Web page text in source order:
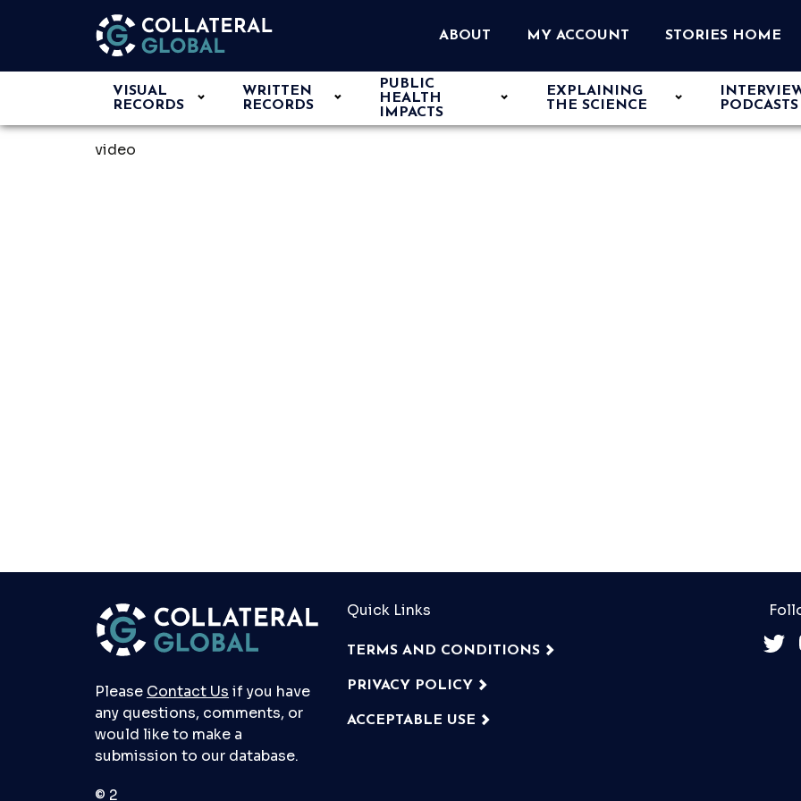
ABOUT MY ACCOUNT STORIES HOME
VISUAL
RECORDS
WRITTEN
RECORDS
PUBLIC
HEALTH
IMPACTS
EXPLAINING
THE SCIENCE
PODCASTS
video
Quick Links
TERMS AND CONDITIONS
PRIVACY POLICY
ACCEPTABLE USE
Please Contact Us if you have
any questions, comments, or
would like to make a
submission to our database.
© 2026 Collateral Global ltd